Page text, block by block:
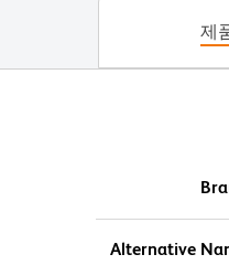
제
Alternative